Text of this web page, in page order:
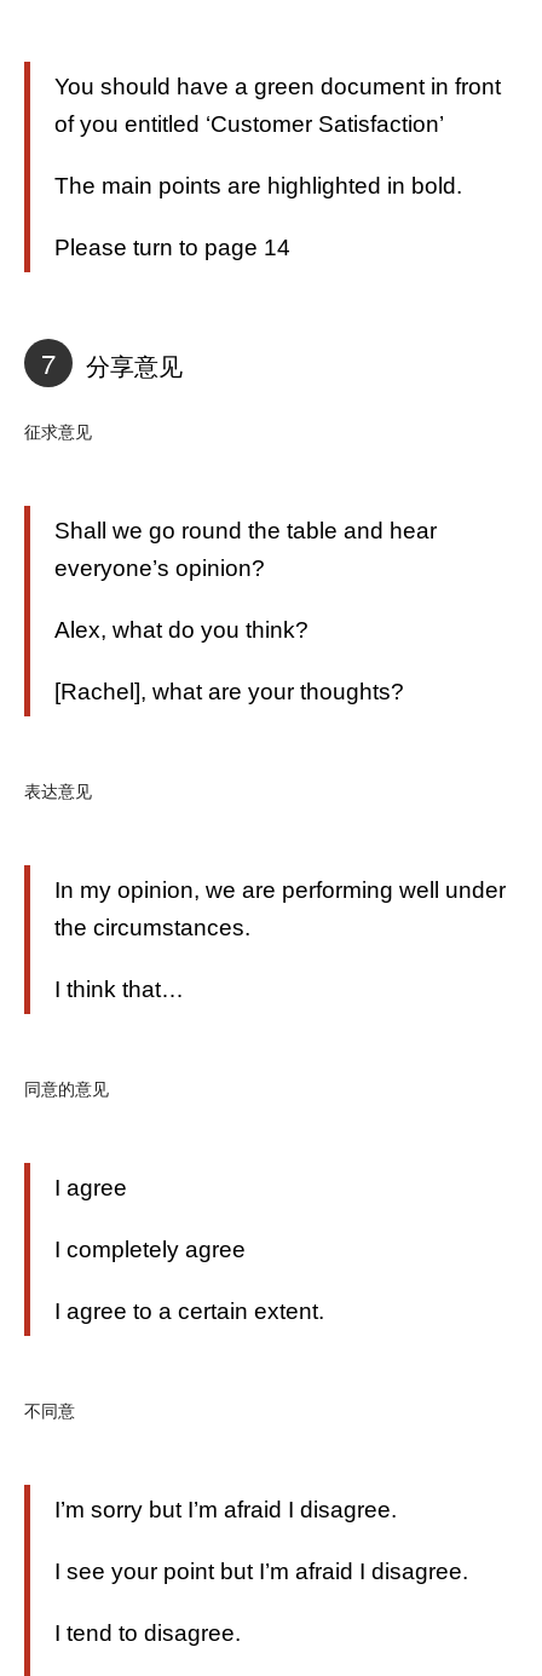
You should have a green document in front
of you entitled ‘Customer Satisfaction’
The main points are highlighted in bold.
Please turn to page 14
7 分享意见
征求意见
Shall we go round the table and hear
everyone’s opinion?
Alex, what do you think?
[Rachel], what are your thoughts?
表达意见
In my opinion, we are performing well under
the circumstances.
I think that…
同意的意见
I agree
I completely agree
I agree to a certain extent.
不同意
I’m sorry but I’m afraid I disagree.
I see your point but I’m afraid I disagree.
I tend to disagree.